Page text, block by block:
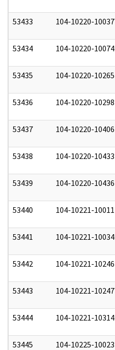
53433 104-10220-10037
53434 104-10220-10074
53435 104-10220-10265
53436 104-10220-10298
53437 104-10220-10406
53438 104-10220-10433
53439 104-10220-10436
53440 104-10221-10011
53441 104-10221-10034
53442 104-10221-10246
53443 104-10221-10247
53444 104-10221-10314
53445 104-10225-10023